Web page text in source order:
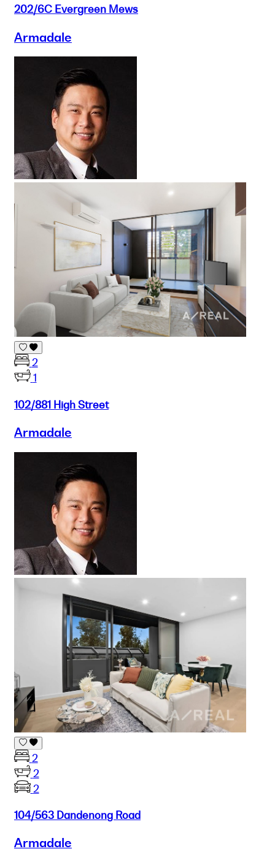
202/6C Evergreen Mews
Armadale
2
1
102/881 High Street
Armadale
2
2
2
104/563 Dandenong Road
Armadale